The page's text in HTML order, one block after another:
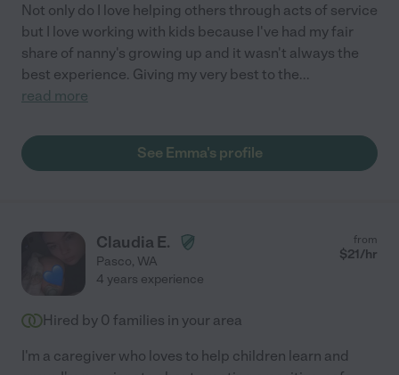
Not only do I love helping others through acts of service
but I love working with kids because I've had my fair
share of nanny's growing up and it wasn't always the
best experience. Giving my very best to the...
read more
See Emma's profile
Claudia E.
Pasco, WA
from
$21/hr
4 years experience
Hired by 0 families in your area
I'm a caregiver who loves to help children learn and